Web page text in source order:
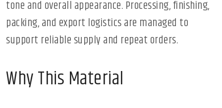
tone and overall appearance. Processing, finishing,
packing, and export logistics are managed to
support reliable supply and repeat orders.
Why This Material